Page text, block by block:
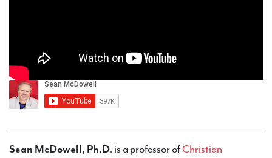
Sean McDowell, Ph.D. is a professor ofChristian